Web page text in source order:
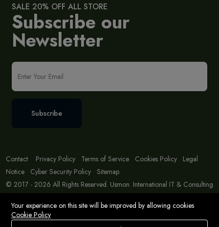
SALE 20% OFF ALL STORE
Subscribe our
Newsletter
Subscribe
Contact Privacy Policy Terms of Service Cookies Policy
Legal
Notice
Cyber Security Policy Sitemap
© 2017 - 2026 All Rights Reserved. Usmon. International IT & Consulting
Your experience on this site will be improved by allowing cookies
Cookie Policy